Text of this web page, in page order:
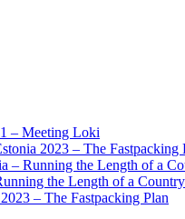
– Meeting Loki
2023 – The Fastpacking
– Running the Length of a
the Length of a Country
– The Fastpacking Plan